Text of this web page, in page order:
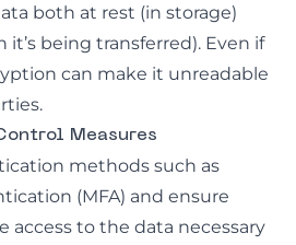
both at rest (in storage)
it’s being transferred). Even if
can make it unreadable
Measures
methods such as
(MFA) and ensure
access to the data necessary